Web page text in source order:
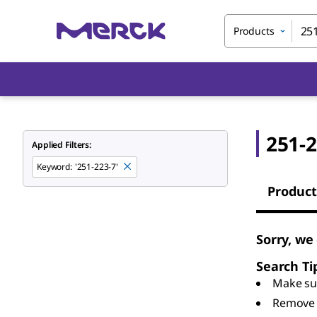
Products
Applied Filters:
Keyword: '251-223-7'
251-
Sorry,
Search
Make